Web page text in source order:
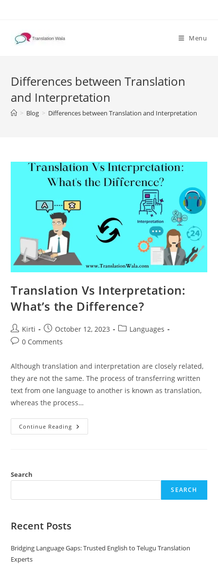
content
Menu
Differences between Translation
and Interpretation
> Blog > Differences between Translation and Interpretation
Translation Vs Interpretation:
What’s the Difference?
Post
author:
Kirti
Post
published:
October 12, 2023
PostLanguages
Post0 Comments
Although translation and interpretation are closely related,
they are not the same. The process of transferring written
text from one language to another is known as translation,
whereas the process…
Continue Reading Translation
Vs
Search
SEARCH
Recent Posts
Bridging Language Gaps: Trusted English to Telugu Translation
Experts